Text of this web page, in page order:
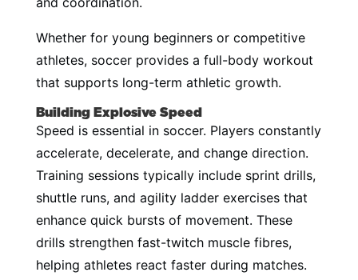
Whether for young beginners or competitive
athletes, soccer provides a full-body workout
that supports long-term athletic growth.
Building Explosive Speed
Speed is essential in soccer. Players constantly
accelerate, decelerate, and change direction.
Training sessions typically include sprint drills,
shuttle runs, and agility ladder exercises that
enhance quick bursts of movement. These
drills strengthen fast-twitch muscle fibres,
helping athletes react faster during matches.